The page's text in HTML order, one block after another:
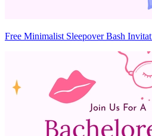
Free Minimalist Sleepover Bash